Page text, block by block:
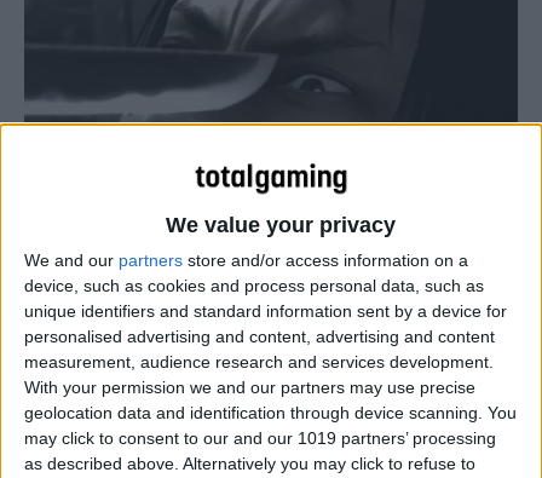
We value your privacy
We and our partners store and/or access information on a
device, such as cookies and process personal data, such as
unique identifiers and standard information sent by a device for
personalised advertising and content, advertising and content
measurement, audience research and services development.
With your permission we and our partners may use precise
geolocation data and identification through device scanning. You
may click to consent to our and our 1019 partners’ processing
as described above. Alternatively you may click to refuse to
PlayStation
Watch the latest Yakuza Zero trailer
Total Gaming - September 19, 2014